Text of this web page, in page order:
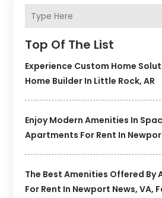
Top Of The List
Experience Custom Home
Home Builder In Little Rock, AR
Enjoy Modern Amenities In
Apartments For Rent In
The Best Amenities Offered By
For Rent In Newport News, VA,